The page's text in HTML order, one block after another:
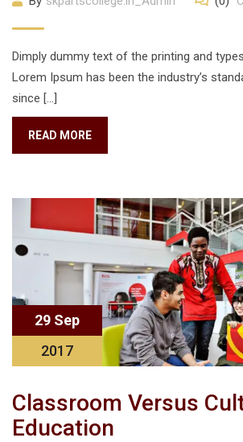
Dimply dummy text of the printing and
Lorem Ipsum has been the industry’s
since […]
READ MORE
29 Sep
2017
Classroom Versus
Education